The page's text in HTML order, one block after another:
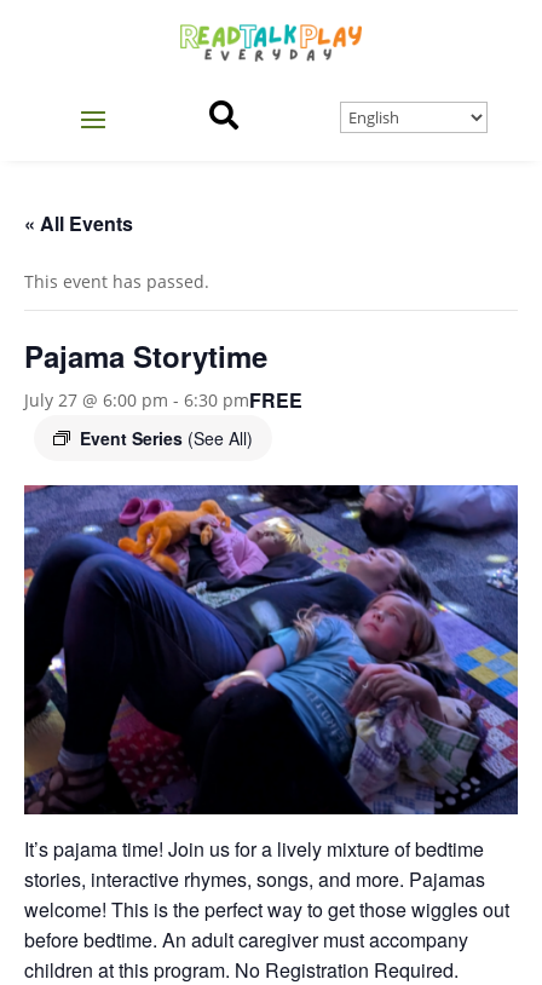

« All Events
This event has passed.
Pajama Storytime
July 27 @ 6:00 pm - 6:30 pm
Event Series (See All)
FREE
It’s pajama time! Join us for a lively mixture of bedtime
stories, interactive rhymes, songs, and more. Pajamas
welcome! This is the perfect way to get those wiggles out
before bedtime. An adult caregiver must accompany
children at this program. No Registration Required.